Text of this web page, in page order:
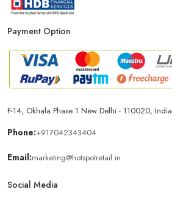
Payment Option
F-14, Okhala Phase 1 New Delhi - 110020, India
Phone:+917042343404
Email:marketing@hotspotretail.in
Social Media